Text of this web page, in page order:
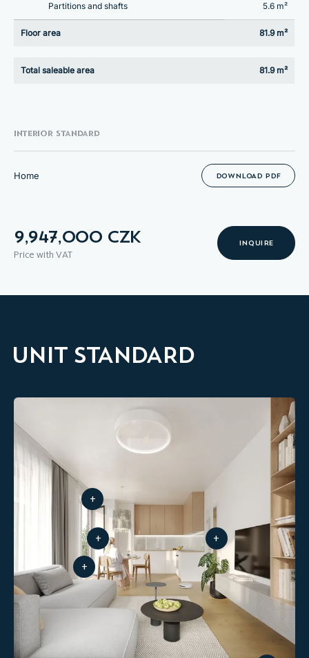
Partitions and shafts 5.6 m²
Floor area 81.9 m²
Total saleable area 81.9 m²
INTERIOR STANDARD
Home DOWNLOAD PDF
9,947,000 CZK
Price with VAT
INQUIRE
UNIT STANDARD
+
+
+
+